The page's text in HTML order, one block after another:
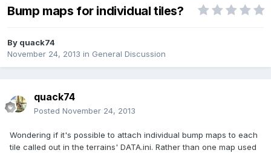
Bump maps for individual tiles?
By quack74
November 24, 2013 in General Discussion
quack74
Posted November 24, 2013
Wondering if it's possible to attach individual bump maps to each
tile called out in the terrains' DATA.ini. Rather than one map used